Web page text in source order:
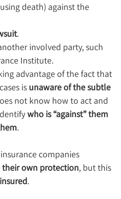
death) against the
.
involved party, such
Institute.
advantage of the fact that
is unaware of the subtle
not know how to act and
who is “against” them
.
companies
their own protection, but this
.